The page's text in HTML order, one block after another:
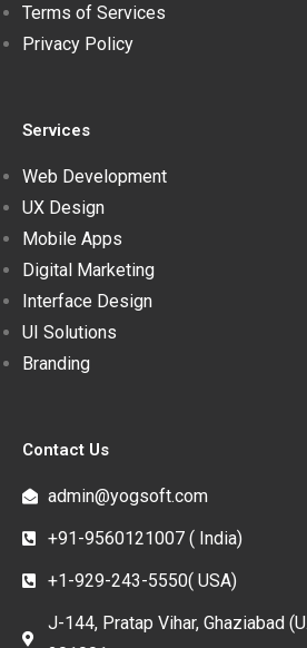
Terms of Services
Privacy Policy
Services
Web Development
UX Design
Mobile Apps
Digital Marketing
Interface Design
UI Solutions
Branding
Contact Us
admin@yogsoft.com
+91-9560121007 ( India)
+1-929-243-5550( USA)
J-144, Pratap Vihar, Ghaziabad